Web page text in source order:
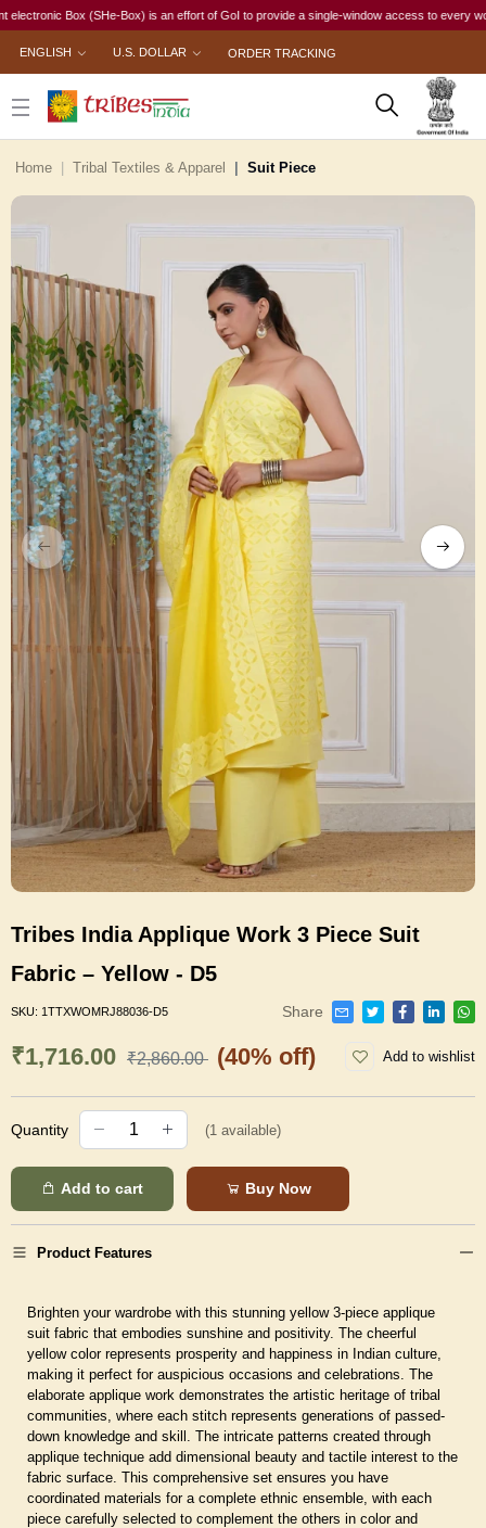
Box (SHe-Box) is an effort of GoI to provide a single-window access to every
ENGLISH U.S. DOLLAR ORDER TRACKING
Home Tribal Textiles & Apparel Suit Piece
Tribes India Applique Work 3 Piece Suit
Fabric – Yellow - D5
SKU: 1TTXWOMRJ88036-D5 Share
₹1,716.00 ₹2,860.00 (40% off) Add to wishlist
Quantity (1 available)
Add to cart Buy Now
Product Features
Brighten your wardrobe with this stunning yellow 3-piece applique
suit fabric that embodies sunshine and positivity. The cheerful
yellow color represents prosperity and happiness in Indian culture,
making it perfect for auspicious occasions and celebrations. The
elaborate applique work demonstrates the artistic heritage of tribal
communities, where each stitch represents generations of passed-
down knowledge and skill. The intricate patterns created through
applique technique add dimensional beauty and tactile interest to the
fabric surface. This comprehensive set ensures you have
coordinated materials for a complete ethnic ensemble, with each
piece carefully selected to complement the others in color and